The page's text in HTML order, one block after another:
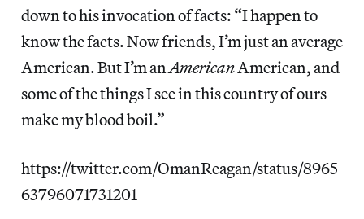
down to his invocation of facts: “I happen to
know the facts. Now friends, I’m just an average
American. But I’m an AmericanAmerican, and
some of the things I see in this country of ours
make my blood boil.”
https://twitter.com/OmanReagan/status/8965
63796071731201